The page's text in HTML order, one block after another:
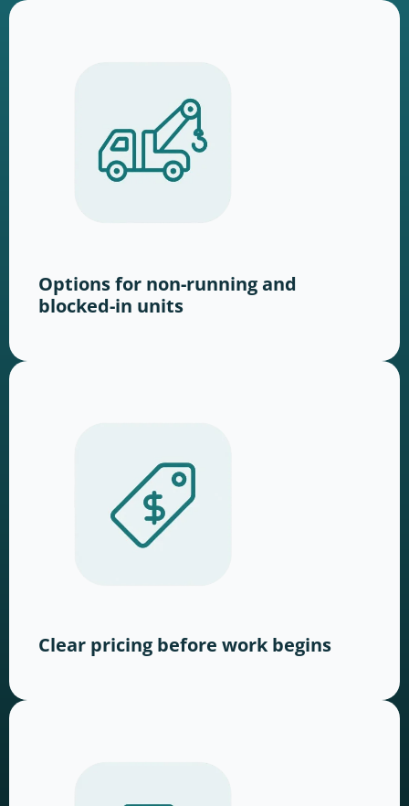
Options for non-running and
blocked-in units
Clear pricing before work begins